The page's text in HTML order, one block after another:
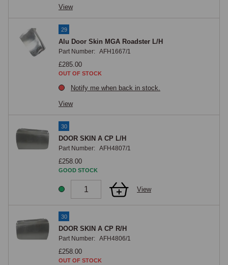
View
29
Alu Door Skin MGA Roadster L/H
Part Number: AFH1667/1
£285.00
OUT OF STOCK
Notify me when back in stock.
View
30
DOOR SKIN A CP L/H
Part Number: AFH4807/1
£258.00
GOOD STOCK
View
30
DOOR SKIN A CP R/H
Part Number: AFH4806/1
£258.00
OUT OF STOCK